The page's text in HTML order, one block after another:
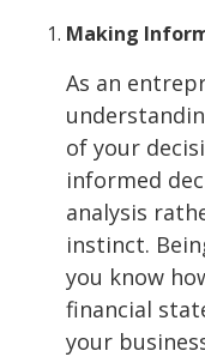
Making
As an
of your
informed
analysis
instinct.
you know
financial
your